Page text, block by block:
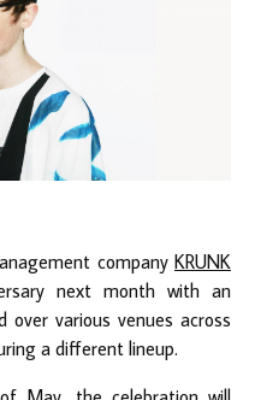
company KRUNK
next month with an
over various venues across
a different lineup.